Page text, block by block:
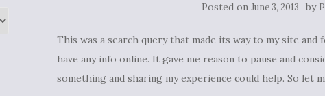
Posted onJune 3, 2013 by
This was a search query that made its way to my site
have any info online. It gave me reason to pause and
something and sharing my experience could help. So let